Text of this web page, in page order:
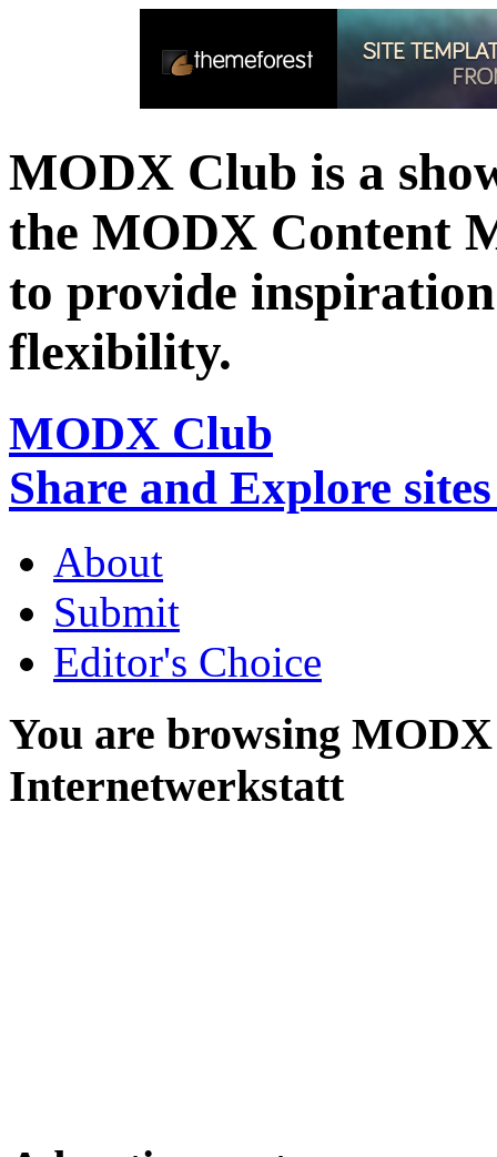
MODX Club is a
the MODX Content
to provide
flexibility.
MODX Club
Share and Explore
About
Submit
Editor's Choice
You are browsing
Internetwerkstatt